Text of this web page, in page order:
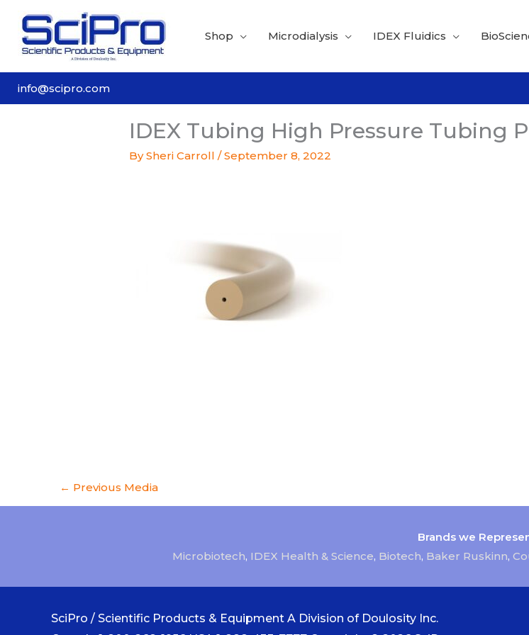
content
Shop Microdialysis IDEX Fluidics
info@scipro.com
IDEX Tubing High Pressure Tubing
By Sheri Carroll/September 8, 2022
← Previous Media
Brands we
Microbiotech, IDEX Health & Science, Biotech, Baker Ruskinn,
SciPro / Scientific Products & Equipment A Division of Doulosity Inc.